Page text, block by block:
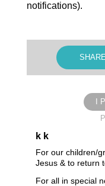
notifications).
I
k k
For our children/
Jesus & to return
For all in special